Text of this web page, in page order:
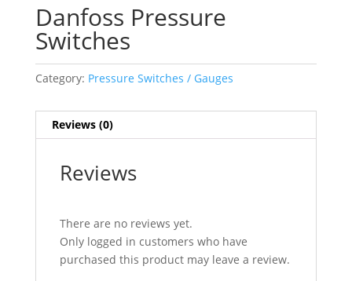
Danfoss Pressure
Switches
Category: Pressure Switches / Gauges
Reviews (0)
Reviews
There are no reviews yet.
Only logged in customers who have
purchased this product may leave a review.